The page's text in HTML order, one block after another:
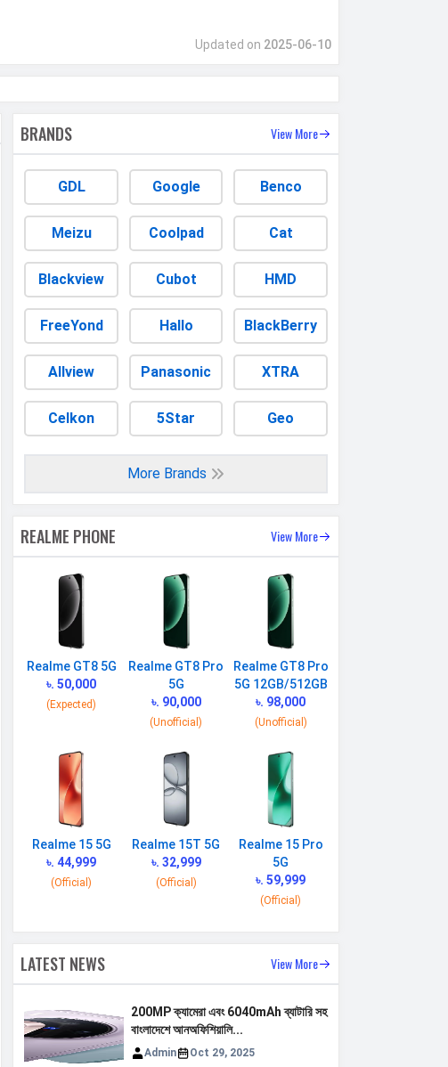
Updated on 2025-06-10
BRANDS View More
GDL Google Benco
Meizu Coolpad Cat
Blackview Cubot HMD
FreeYond Hallo BlackBerry
Allview Panasonic XTRA
Celkon 5Star Geo
More Brands
REALME PHONE View More
Realme GT8 5G
৳. 50,000
(Expected)
Realme GT8 Pro
5G
৳. 90,000
(Unofficial)
Realme GT8 Pro
5G 12GB/512GB
৳. 98,000
(Unofficial)
Realme 15 5G
৳. 44,999
(Official)
Realme 15T 5G
৳. 32,999
(Official)
Realme 15 Pro
5G
৳. 59,999
(Official)
LATEST NEWS View More
200MP ক্যামেরা এবং 6040mAh ব্যাটারি সহ
বাংলাদেশে আনঅফিশিয়ালি...
Admin Oct 29, 2025